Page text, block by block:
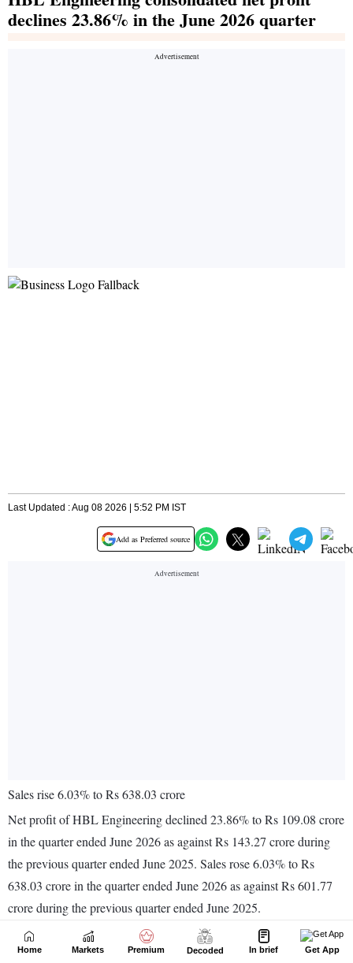
Home Markets Premium Decoded In brief Get App